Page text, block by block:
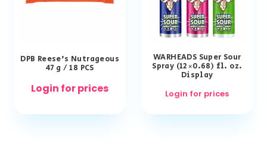
DPB Reese’s Nutrageous
47 g / 18 PCS
Login for prices
WARHEADS Super Sour
Spray (12×0.68) fl. oz.
Display
Login for prices